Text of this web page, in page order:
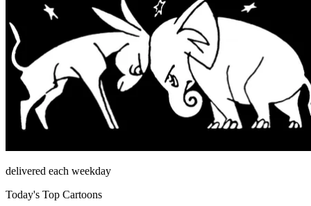
delivered each weekday
Today's Top Cartoons